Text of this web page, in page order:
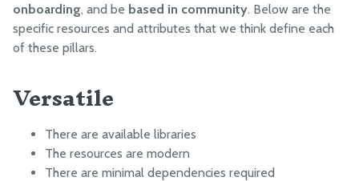
Firmware
Intro
Examples
onboarding, and be based in community. Below are the
specific resources and attributes that we think define each
of these pillars.
Versatile
There are available libraries
The resources are modern
There are minimal dependencies required